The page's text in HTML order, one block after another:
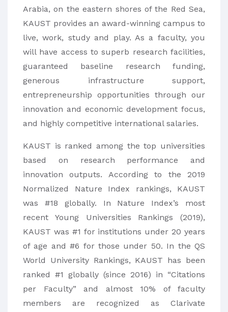
Arabia, on the eastern shores of the Red Sea,
KAUST provides an award-winning campus to
live, work, study and play. As a faculty, you
will have access to superb research facilities,
guaranteed baseline research funding,
generous infrastructure support,
entrepreneurship opportunities through our
innovation and economic development focus,
and highly competitive international salaries.
KAUST is ranked among the top universities
based on research performance and
innovation outputs. According to the 2019
Normalized Nature Index rankings, KAUST
was #18 globally. In Nature Index’s most
recent Young Universities Rankings (2019),
KAUST was #1 for institutions under 20 years
of age and #6 for those under 50. In the QS
World University Rankings, KAUST has been
ranked #1 globally (since 2016) in “Citations
per Faculty” and almost 10% of faculty
members are recognized as Clarivate